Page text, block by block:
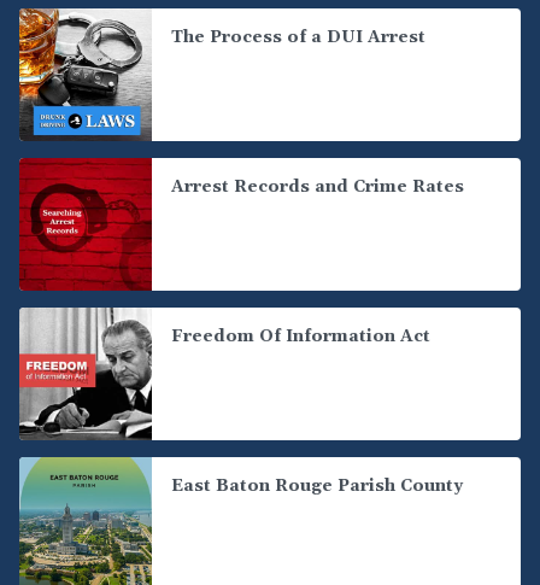
The Process of a DUI Arrest
Arrest Records and Crime Rates
Freedom Of Information Act
East Baton Rouge Parish County